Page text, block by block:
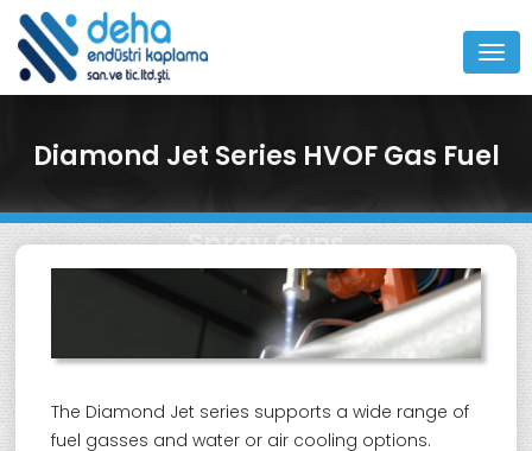
Diamond Jet Series HVOF Gas Fuel
Spray Guns
The Diamond Jet series supports a wide range of
fuel gasses and water or air cooling options.